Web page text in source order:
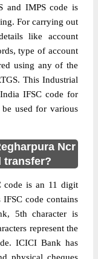
and IMPS code is
For carrying out
like account
type of account
using any of the
This Industrial
IFSC code for
used for various
Ncr
transfer?
code is an 11 digit
code contains
5th character is
represent the
ICICI Bank has